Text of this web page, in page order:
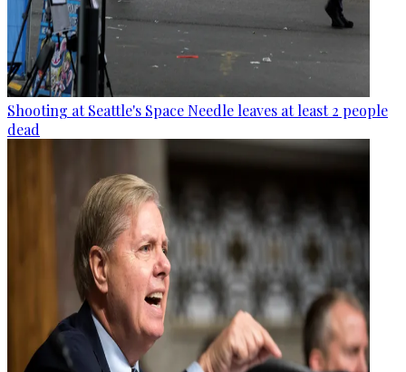
Shooting at Seattle's Space Needle leaves at least 2 people
dead